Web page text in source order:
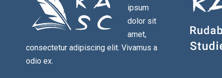
ipsum
dolor sit
amet,
consectetur adipiscing elit. Vivamus a
odio ex.